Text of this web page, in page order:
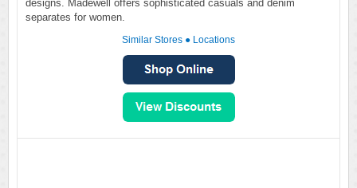
designs. Madewell offers sophisticated casuals and denim
separates for women.
Similar Stores ● Locations